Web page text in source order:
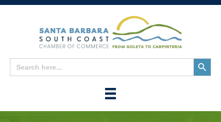
Search
for:
Search
Button